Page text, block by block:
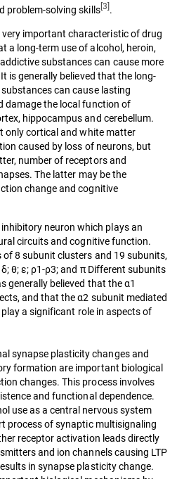
problem-solving skills[3].
important characteristic of drug
a long-term use of alcohol, heroin,
substances can cause more
is generally believed that the long-
can cause lasting
damage the local function of
hippocampus and cerebellum.
only cortical and white matter
caused by loss of neurons, but
number of receptors and
The latter may be the
change and cognitive
inhibitory neuron which plays an
circuits and cognitive function.
of 8 subunit clusters and 19 subunits,
θ; ε; ρ1-ρ3; and π Different subunits
generally believed that the α1
and that the α2 subunit mediated
a significant role in aspects of
synapse plasticity changes and
formation are important biological
changes. This process involves
and functional dependence.
use as a central nervous system
process of synaptic multisignaling
receptor activation leads directly
and ion channels causing LTP
in synapse plasticity change.